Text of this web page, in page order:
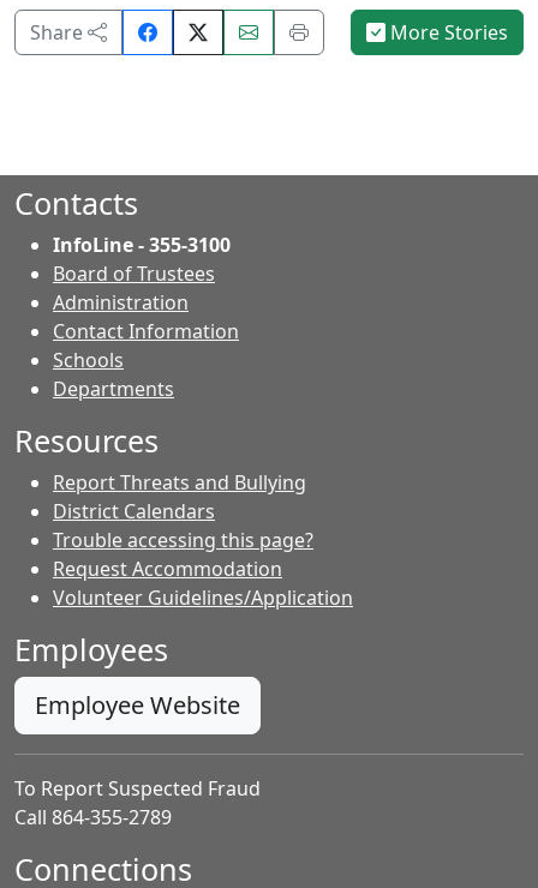
Share
Share
on
Email
this
Print
this
More Stories
Contacts
InfoLine - 355-3100
Board of Trustees
Administration
Contact Information
Schools
Departments
Resources
Report Threats and Bullying
District Calendars
Trouble accessing this page?
Request Accommodation
Volunteer Guidelines/Application
Employees
Employee Website
To Report Suspected Fraud
Call 864-355-2789
Connections